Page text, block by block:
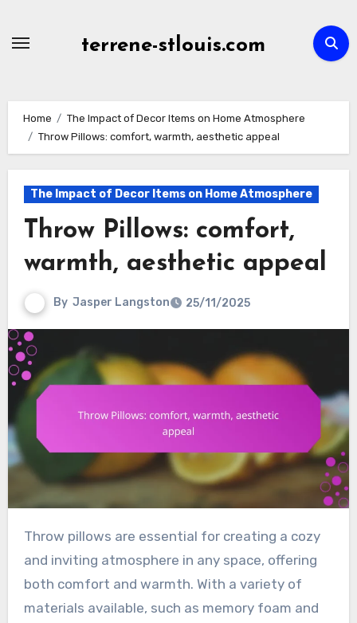
terrene-stlouis.com
Home
The Impact of Decor Items on Home Atmosphere
Throw Pillows: comfort, warmth, aesthetic appeal
The Impact of Decor Items on Home Atmosphere
Throw Pillows: comfort,
warmth, aesthetic appeal
By Jasper Langston 25/11/2025
Throw pillows are essential for creating a cozy
and inviting atmosphere in any space, offering
both comfort and warmth. With a variety of
materials available, such as memory foam and